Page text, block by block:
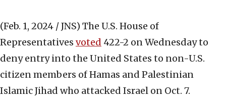
(Feb. 1, 2024 / JNS) The U.S. House of
Representatives voted 422-2 on Wednesday to
deny entry into the United States to non-U.S.
citizen members of Hamas and Palestinian
Islamic Jihad who attacked Israel on Oct. 7.